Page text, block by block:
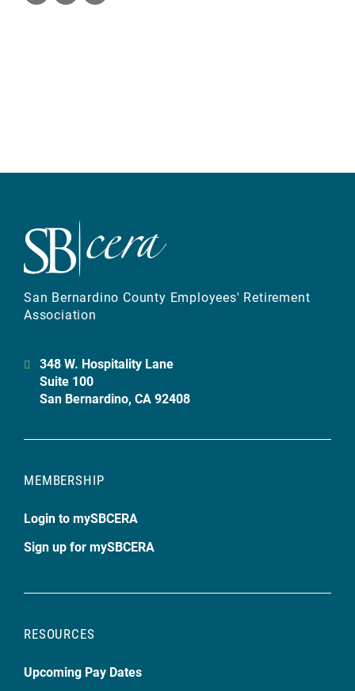
San Bernardino County Employees' Retirement
Association
348 W. Hospitality Lane
Suite 100
San Bernardino, CA 92408
MEMBERSHIP
Login to mySBCERA
Sign up for mySBCERA
RESOURCES
Upcoming Pay Dates